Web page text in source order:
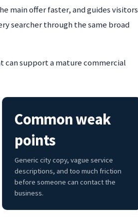
main offer faster, and guides visitors
searcher through the same broad
can support a mature commercial
Common weak
points
Generic city copy, vague service
descriptions, and too much friction
before someone can contact the
business.